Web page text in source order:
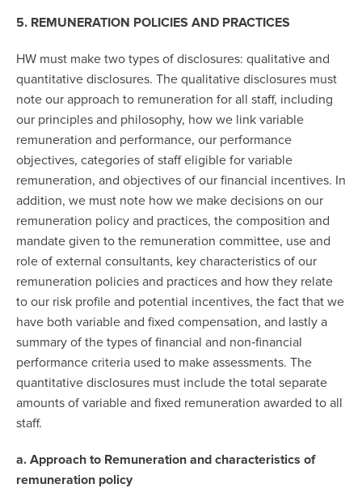
5. REMUNERATION POLICIES AND PRACTICES
HW must make two types of disclosures: qualitative and
quantitative disclosures. The qualitative disclosures must
note our approach to remuneration for all staff, including
our principles and philosophy, how we link variable
remuneration and performance, our performance
objectives, categories of staff eligible for variable
remuneration, and objectives of our financial incentives. In
addition, we must note how we make decisions on our
remuneration policy and practices, the composition and
mandate given to the remuneration committee, use and
role of external consultants, key characteristics of our
remuneration policies and practices and how they relate
to our risk profile and potential incentives, the fact that we
have both variable and fixed compensation, and lastly a
summary of the types of financial and non‐financial
performance criteria used to make assessments. The
quantitative disclosures must include the total separate
amounts of variable and fixed remuneration awarded to all
staff.
a. Approach to Remuneration and characteristics of
remuneration policy